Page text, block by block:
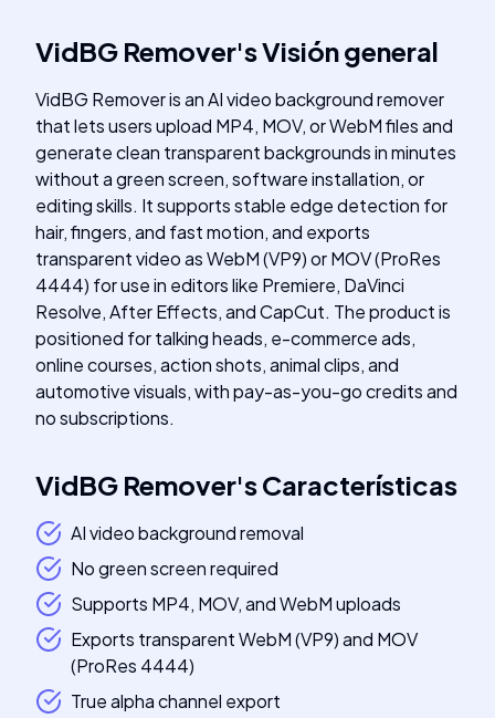
VidBG Remover'sVisión general
VidBG Remover is an AI video background remover
that lets users upload MP4, MOV, or WebM files and
generate clean transparent backgrounds in minutes
without a green screen, software installation, or
editing skills. It supports stable edge detection for
hair, fingers, and fast motion, and exports
transparent video as WebM (VP9) or MOV (ProRes
4444) for use in editors like Premiere, DaVinci
Resolve, After Effects, and CapCut. The product is
positioned for talking heads, e-commerce ads,
online courses, action shots, animal clips, and
automotive visuals, with pay-as-you-go credits and
no subscriptions.
VidBG Remover'sCaracterísticas
AI video background removal
No green screen required
Supports MP4, MOV, and WebM uploads
Exports transparent WebM (VP9) and MOV
(ProRes 4444)
True alpha channel export